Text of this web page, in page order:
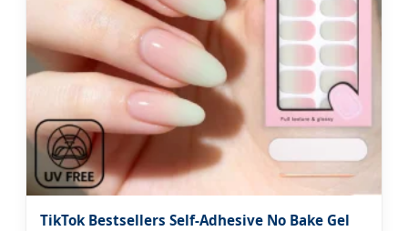
TikTok Bestsellers Self-Adhesive No Bake Gel